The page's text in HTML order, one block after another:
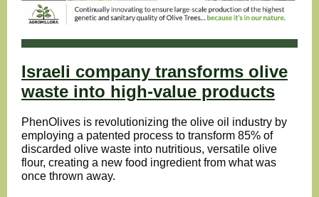
Israeli company transforms olive
waste into high-value products
PhenOlives is revolutionizing the olive oil industry by
employing a patented process to transform 85% of
discarded olive waste into nutritious, versatile olive
flour, creating a new food ingredient from what was
once thrown away.